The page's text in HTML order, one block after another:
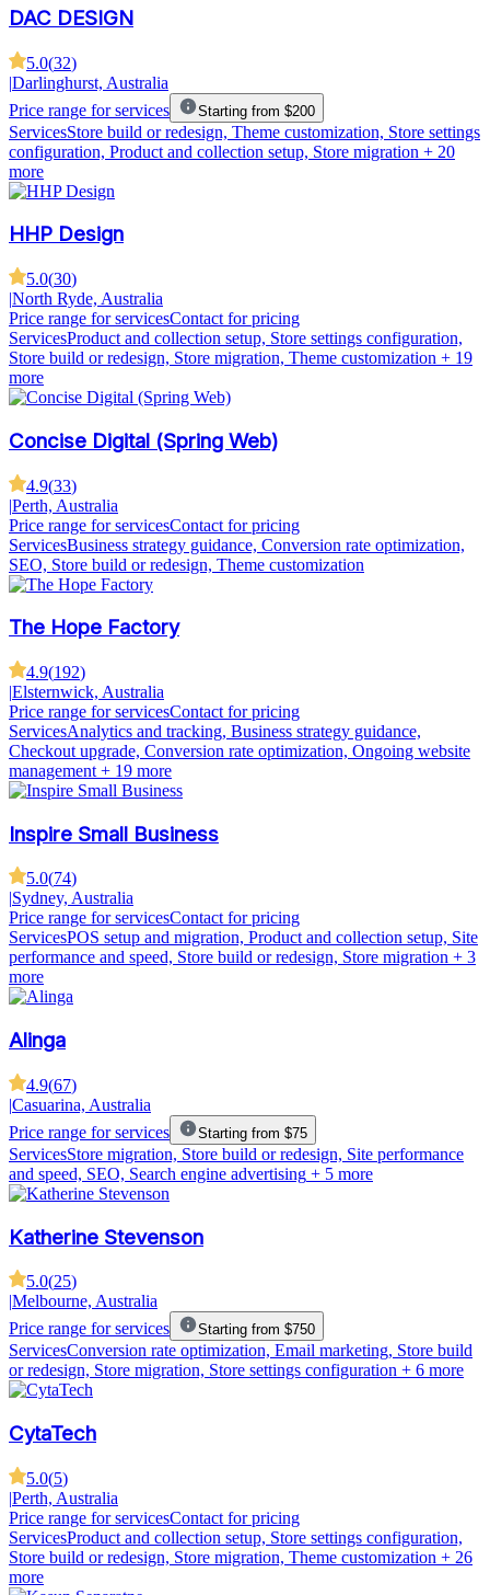
DAC DESIGN
5.0(32)
|Darlinghurst, Australia
Price range for services
Starting from $200
ServicesStore build or redesign, Theme customization, Store settings
configuration, Product and collection setup, Store migration + 20
more
HHP Design
5.0(30)
|North Ryde, Australia
Price range for servicesContact for pricing
ServicesProduct and collection setup, Store settings configuration,
Store build or redesign, Store migration, Theme customization + 19
more
Concise Digital (Spring Web)
4.9(33)
|Perth, Australia
Price range for servicesContact for pricing
ServicesBusiness strategy guidance, Conversion rate optimization,
SEO, Store build or redesign, Theme customization
The Hope Factory
4.9(192)
|Elsternwick, Australia
Price range for servicesContact for pricing
ServicesAnalytics and tracking, Business strategy guidance,
Checkout upgrade, Conversion rate optimization, Ongoing website
management + 19 more
Inspire Small Business
5.0(74)
|Sydney, Australia
Price range for servicesContact for pricing
ServicesPOS setup and migration, Product and collection setup, Site
performance and speed, Store build or redesign, Store migration + 3
more
Alinga
4.9(67)
|Casuarina, Australia
Price range for services
Starting from $75
ServicesStore migration, Store build or redesign, Site performance
and speed, SEO, Search engine advertising + 5 more
Katherine Stevenson
5.0(25)
|Melbourne, Australia
Price range for services
Starting from $750
ServicesConversion rate optimization, Email marketing, Store build
or redesign, Store migration, Store settings configuration + 6 more
CytaTech
5.0(5)
|Perth, Australia
Price range for servicesContact for pricing
ServicesProduct and collection setup, Store settings configuration,
Store build or redesign, Store migration, Theme customization + 26
more